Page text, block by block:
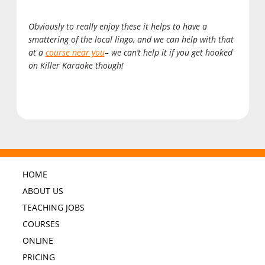
Obviously to really enjoy these it helps to have a
smattering of the local lingo, and we can help with that
at a course near you– we can’t help it if you get hooked
on Killer Karaoke though!
HOME
ABOUT US
TEACHING JOBS
COURSES
ONLINE
PRICING